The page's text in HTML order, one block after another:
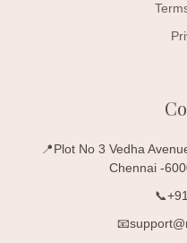
📍Plot No 3 Vedha
Chennai -